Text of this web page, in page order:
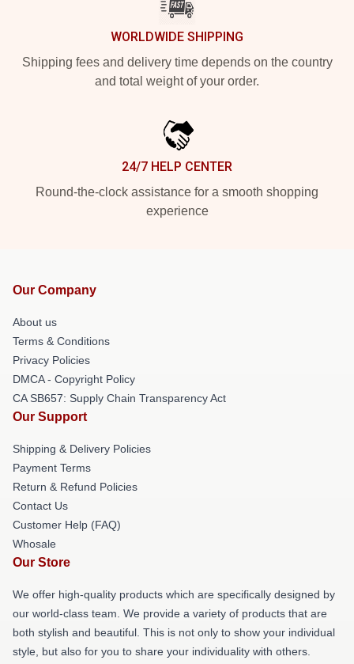
WORLDWIDE SHIPPING
Shipping fees and delivery time depends on the country
and total weight of your order.
24/7 HELP CENTER
Round-the-clock assistance for a smooth shopping
experience
Our Company
About us
Terms & Conditions
Privacy Policies
DMCA - Copyright Policy
CA SB657: Supply Chain Transparency Act
Our Support
Shipping & Delivery Policies
Payment Terms
Return & Refund Policies
Contact Us
Customer Help (FAQ)
Whosale
Our Store
We offer high-quality products which are specifically designed by
our world-class team. We provide a variety of products that are
both stylish and beautiful. This is not only to show your individual
style, but also for you to share your individuality with others.